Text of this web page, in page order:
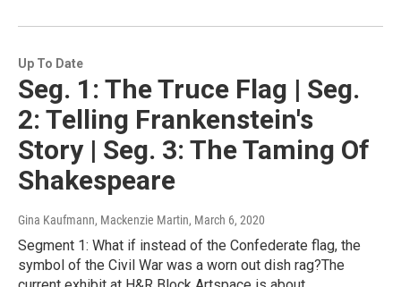
Up To Date
Seg. 1: The Truce Flag | Seg.
2: Telling Frankenstein's
Story | Seg. 3: The Taming Of
Shakespeare
Gina Kaufmann, Mackenzie Martin, March 6, 2020
Segment 1: What if instead of the Confederate flag, the
symbol of the Civil War was a worn out dish rag?The